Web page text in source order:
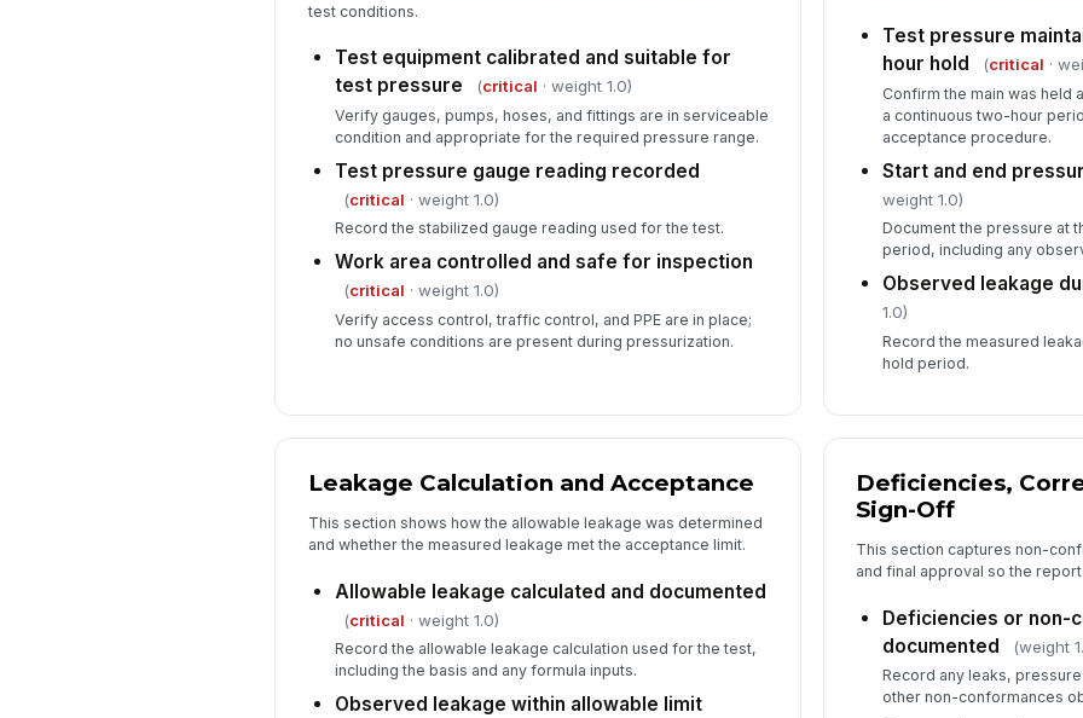
test conditions.
Test equipment calibrated and suitable for
test pressure
(critical · weight 1.0)
Verify gauges, pumps, hoses, and fittings are in serviceable
condition and appropriate for the required pressure range.
Test pressure gauge reading recorded
(critical · weight 1.0)
Record the stabilized gauge reading used for the test.
Work area controlled and safe for inspection
(critical · weight 1.0)
Verify access control, traffic control, and PPE are in place;
no unsafe conditions are present during pressurization.
Test pressure
hour hold
(critical ·
Confirm the main was
a continuous two-hour
acceptance procedure.
Start and end
weight 1.0)
Document the pressure at
period, including any
Observed leakage
1.0)
Record the measured
hold period.
Leakage Calculation and Acceptance
This section shows how the allowable leakage was determined
and whether the measured leakage met the acceptance limit.
Allowable leakage calculated and documented
(critical · weight 1.0)
Record the allowable leakage calculation used for the test,
including the basis and any formula inputs.
Observed leakage within allowable limit
Deficiencies,
Sign-Off
This section captures non-
and final approval so the
Deficiencies or non-
documented
(weight
Record any leaks,
other non-conformances